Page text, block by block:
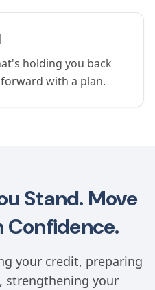
holding you back
with a plan.
Stand. Move
Confidence.
your credit, preparing
strengthening your